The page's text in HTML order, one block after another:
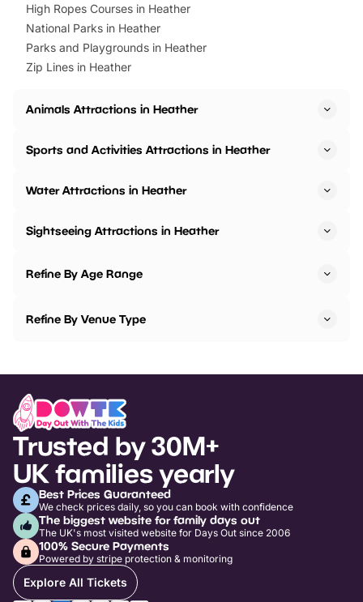
High Ropes Courses in Heather
National Parks in Heather
Parks and Playgrounds in Heather
Zip Lines in Heather
Animals Attractions in Heather
Sports and Activities Attractions in Heather
Water Attractions in Heather
Sightseeing Attractions in Heather
Refine By Age Range
Refine By Venue Type
Trusted by 30M+
UK families yearly
Best Prices Guaranteed
We check prices daily, so you can book with confidence
The biggest website for family days out
The UK's most visited website for Days Out since 2006
100% Secure Payments
Powered by stripe protection & monitoring
Explore All Tickets